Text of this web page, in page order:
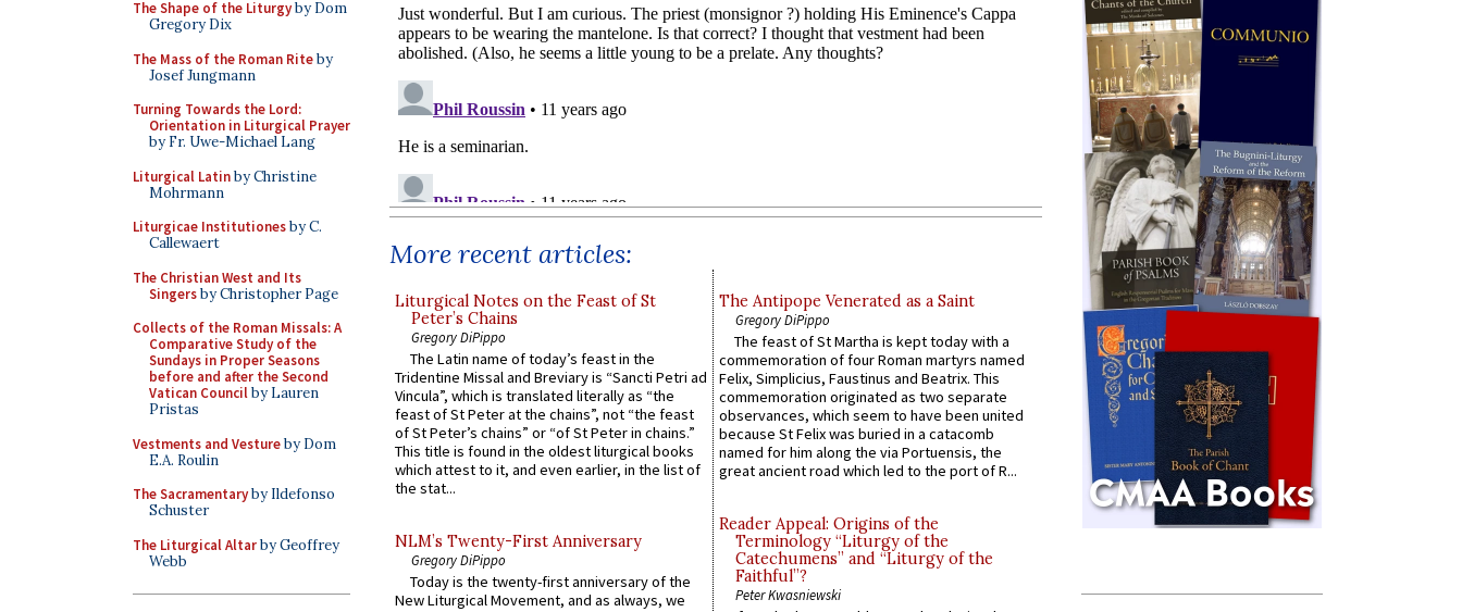
The Shape of the Liturgyby Dom
Gregory Dix
The Mass of the Roman Riteby
Josef Jungmann
Turning Towards the Lord:
Orientation in Liturgical Prayer
by Fr. Uwe-Michael Lang
Liturgical Latinby Christine
Mohrmann
Liturgicae Institutionesby C.
Callewaert
The Christian West and Its
Singersby Christopher Page
Collects of the Roman Missals: A
Comparative Study of the
Sundays in Proper Seasons
before and after the Second
Vatican Councilby Lauren
Pristas
Vestments and Vestureby Dom
E.A. Roulin
The Sacramentaryby Ildefonso
Schuster
The Liturgical Altarby Geoffrey
Webb
More recent articles:
Liturgical Notes on the Feast of St
Peter’s Chains
Gregory DiPippo
The Latin name of today’s feast in the
Tridentine Missal and Breviary is “Sancti Petri ad
Vincula”, which is translated literally as “the
feast of St Peter at the chains”, not “the feast
of St Peter’s chains” or “of St Peter in chains.”
This title is found in the oldest liturgical books
which attest to it, and even earlier, in the list of
the stat...
NLM’s Twenty-First Anniversary
Gregory DiPippo
Today is the twenty-first anniversary of the
New Liturgical Movement, and as always, we
The Antipope Venerated as a Saint
Gregory DiPippo
The feast of St Martha is kept today with a
commemoration of four Roman martyrs named
Felix, Simplicius, Faustinus and Beatrix. This
commemoration originated as two separate
observances, which seem to have been united
because St Felix was buried in a catacomb
named for him along the via Portuensis, the
great ancient road which led to the port of R...
Reader Appeal: Origins of the
Terminology “Liturgy of the
Catechumens” and “Liturgy of the
Faithful”?
Peter Kwasniewski